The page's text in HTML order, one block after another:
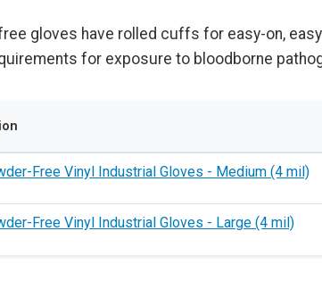
gloves have rolled cuffs for easy-on,
for exposure to bloodborne
Free Vinyl Industrial Gloves - Medium (4 mil)
Free Vinyl Industrial Gloves - Large (4 mil)